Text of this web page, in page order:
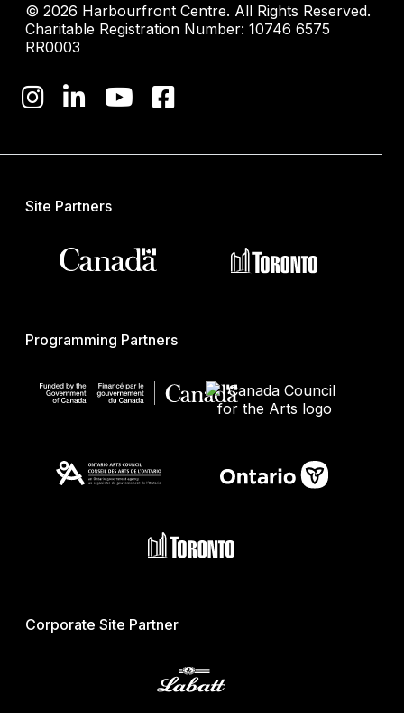
© 2026 Harbourfront Centre. All Rights Reserved.
Charitable Registration Number: 10746 6575
RR0003
Site Partners
Programming Partners
Corporate Site Partner